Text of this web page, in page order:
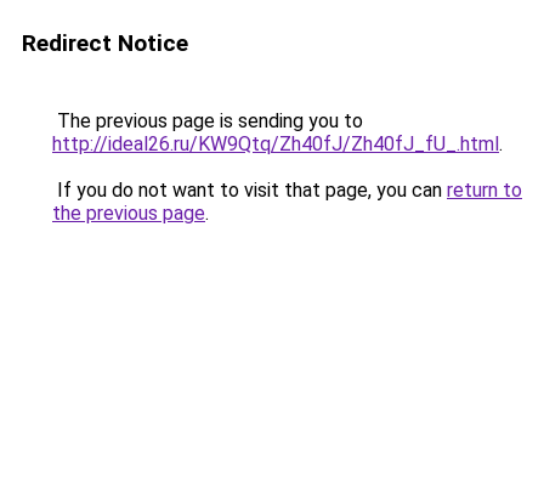
Redirect Notice
The previous page is sending you to
http://ideal26.ru/KW9Qtq/Zh40fJ/Zh40fJ_fU_.html.
If you do not want to visit that page, you can return to
the previous page.